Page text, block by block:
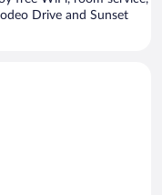
Drive and Sunset